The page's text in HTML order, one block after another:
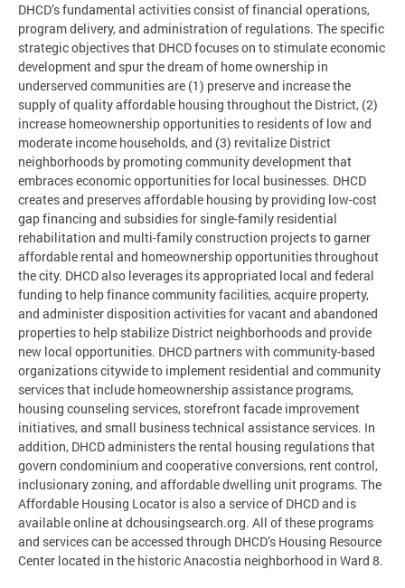
DHCD’s fundamental activities consist of financial operations,
program delivery, and administration of regulations. The specific
strategic objectives that DHCD focuses on to stimulate economic
development and spur the dream of home ownership in
underserved communities are (1) preserve and increase the
supply of quality affordable housing throughout the District, (2)
increase homeownership opportunities to residents of low and
moderate income households, and (3) revitalize District
neighborhoods by promoting community development that
embraces economic opportunities for local businesses. DHCD
creates and preserves affordable housing by providing low-cost
gap financing and subsidies for single-family residential
rehabilitation and multi-family construction projects to garner
affordable rental and homeownership opportunities throughout
the city. DHCD also leverages its appropriated local and federal
funding to help finance community facilities, acquire property,
and administer disposition activities for vacant and abandoned
properties to help stabilize District neighborhoods and provide
new local opportunities. DHCD partners with community-based
organizations citywide to implement residential and community
services that include homeownership assistance programs,
housing counseling services, storefront facade improvement
initiatives, and small business technical assistance services. In
addition, DHCD administers the rental housing regulations that
govern condominium and cooperative conversions, rent control,
inclusionary zoning, and affordable dwelling unit programs. The
Affordable Housing Locator is also a service of DHCD and is
available online at dchousingsearch.org. All of these programs
and services can be accessed through DHCD’s Housing Resource
Center located in the historic Anacostia neighborhood in Ward 8.